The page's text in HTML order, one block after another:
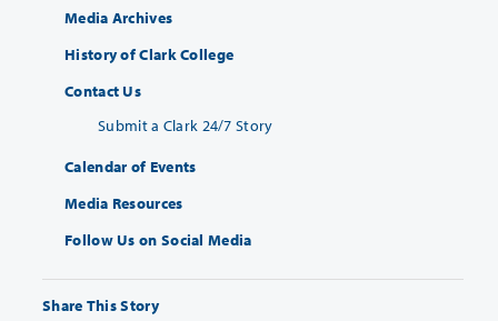
Media Archives
History of Clark College
Contact Us
Submit a Clark 24/7 Story
Calendar of Events
Media Resources
Follow Us on Social Media
Share This Story